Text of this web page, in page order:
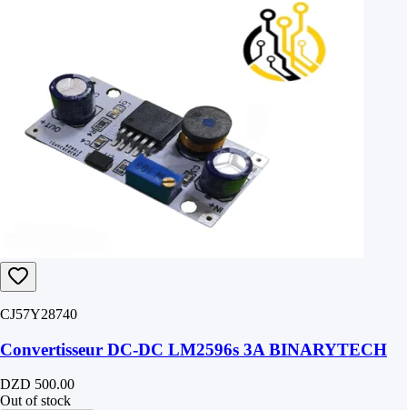
CJ57Y28740
Convertisseur DC-DC LM2596s 3A BINARYTECH
DZD 500.00
Out of stock